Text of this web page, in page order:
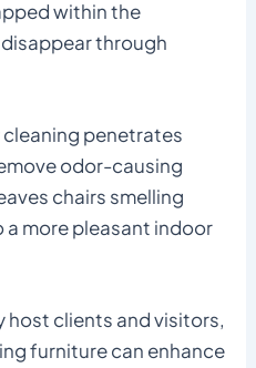
within the
through
penetrates
odor-causing
chairs smelling
more pleasant indoor
host clients and visitors,
furniture can enhance